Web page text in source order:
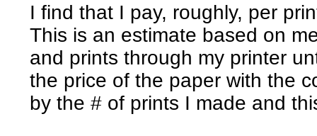
I find that I pay, roughly, per
This is an estimate based on
and prints through my printer
the price of the paper with the
by the # of prints I made and